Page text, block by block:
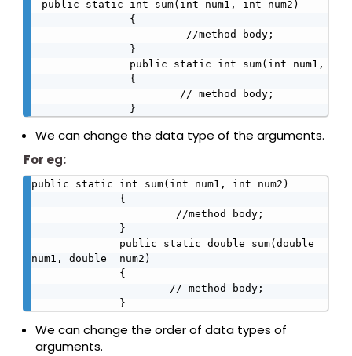
public static int sum(int num1, int num2)
              {
                       //method body;
              }
public static int sum(int num1,
              {
                      // method body;
              }
We can change the data type of the arguments.
For eg:
public static int sum(int num1, int num2)
num1, double  num2)
              }
We can change the order of data types of
arguments.